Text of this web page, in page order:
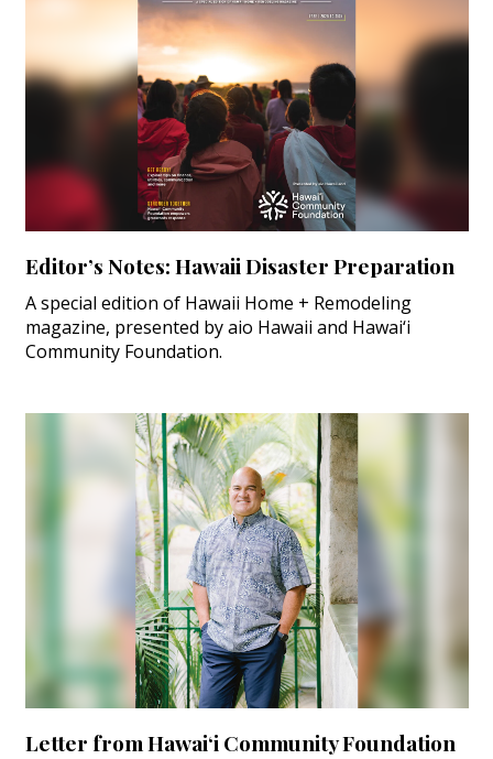
Editor’s Notes: Hawaii Disaster Preparation
A special edition of Hawaii Home + Remodeling
magazine, presented by aio Hawaii and Hawai‘i
Community Foundation.
Letter from Hawai‘i Community Foundation